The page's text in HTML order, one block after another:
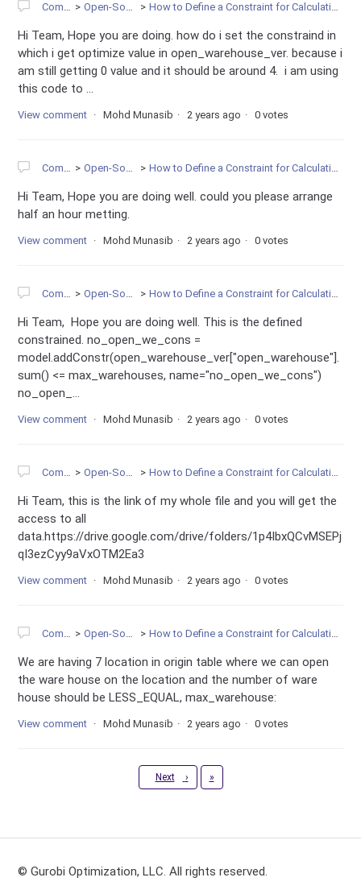
Community Open-Source Projects How to Define a Constraint for Calculating the sum of one Multi-Dimensional Variables in Gurobi
Hi Team, Hope you are doing. how do i set the constraind in
which i get optimize value in open_warehouse_ver. because i
am still getting 0 value and it should be around 4. i am using
this code to ...
View comment Mohd Munasib 2 years ago 0 votes
Community Open-Source Projects How to Define a Constraint for Calculating the sum of one Multi-Dimensional Variables in Gurobi
Hi Team, Hope you are doing well. could you please arrange
half an hour metting.
View comment Mohd Munasib 2 years ago 0 votes
Community Open-Source Projects How to Define a Constraint for Calculating the sum of one Multi-Dimensional Variables in Gurobi
Hi Team, Hope you are doing well. This is the defined
constrained. no_open_we_cons =
model.addConstr(open_warehouse_ver["open_warehouse"].
sum() <= max_warehouses, name="no_open_we_cons")
no_open_...
View comment Mohd Munasib 2 years ago 0 votes
Community Open-Source Projects How to Define a Constraint for Calculating the sum of one Multi-Dimensional Variables in Gurobi
Hi Team, this is the link of my whole file and you will get the
access to all
data.https://drive.google.com/drive/folders/1p4IbxQCvMSEPj
qI3ezCyy9aVxOTM2Ea3
View comment Mohd Munasib 2 years ago 0 votes
Community Open-Source Projects How to Define a Constraint for Calculating the sum of one Multi-Dimensional Variables in Gurobi
We are having 7 location in origin table where we can open
the ware house on the location and the number of ware
house should be LESS_EQUAL, max_warehouse:
View comment Mohd Munasib 2 years ago 0 votes
Next › Last
»
© Gurobi Optimization, LLC. All rights reserved.